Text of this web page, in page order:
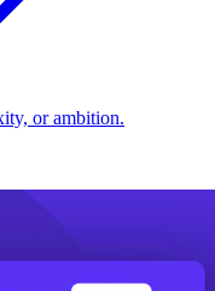
or ambition.